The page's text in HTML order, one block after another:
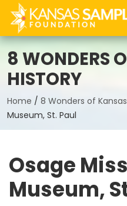
8 WONDERS
HISTORY
Home / 8 Wonders of Kansas
Museum, St. Paul
Osage
Museum,